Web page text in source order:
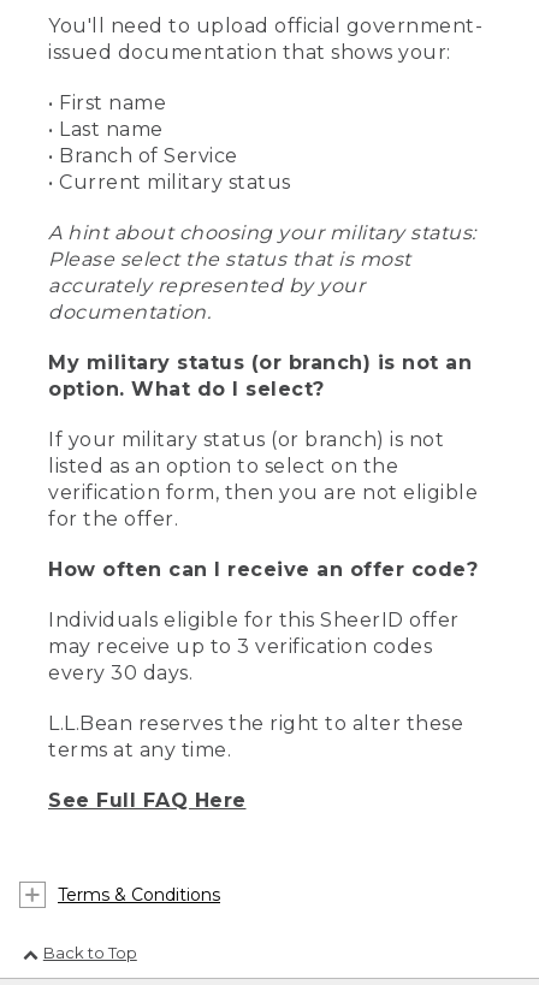
You'll need to upload official government-
issued documentation that shows your:
• First name
• Last name
• Branch of Service
• Current military status
A hint about choosing your military status:
Please select the status that is most
accurately represented by your
documentation.
My military status (or branch) is not an
option. What do I select?
If your military status (or branch) is not
listed as an option to select on the
verification form, then you are not eligible
for the offer.
How often can I receive an offer code?
Individuals eligible for this SheerID offer
may receive up to 3 verification codes
every 30 days.
L.L.Bean reserves the right to alter these
terms at any time.
See Full FAQ Here
Terms & Conditions
Back to Top